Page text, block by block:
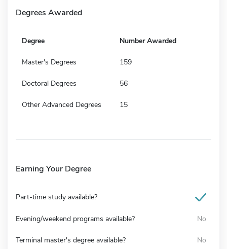
Degrees Awarded
Degree Number Awarded
Master's Degrees 159
Doctoral Degrees 56
Other Advanced Degrees 15
Earning Your Degree
Part-time study available?
Evening/weekend programs available? No
Terminal master's degree available? No